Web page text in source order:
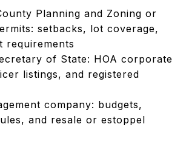
Planning and Zoning or
setbacks, lot coverage,
requirements
of State: HOA corporate
listings, and registered
company: budgets,
and resale or estoppel